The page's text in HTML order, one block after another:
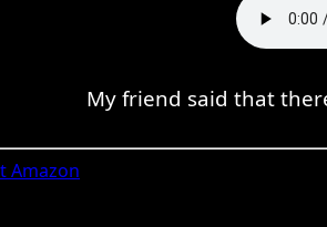
My friend said that
Amazon